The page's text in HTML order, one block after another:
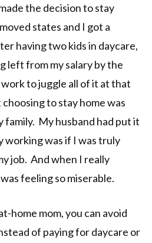
the decision to stay
states and I got a
having two kids in daycare,
left from my salary by the
to juggle all of it at that
to stay home was
My husband had put it
working was if I was truly
job. And when I really
feeling so miserable.
home mom, you can avoid
of paying for daycare or